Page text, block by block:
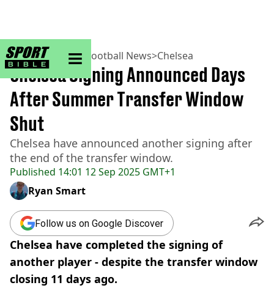
sportbible homepage
Home>Football> Football News>Chelsea
Published 14:01 12 Sep 2025 GMT+1
Chelsea Signing Announced Days
After Summer Transfer Window
Shut
Chelsea have announced another signing after
the end of the transfer window.
Ryan Smart
Follow us on Google Discover
Chelsea have completed the signing of
another player - despite the transfer window
closing 11 days ago.